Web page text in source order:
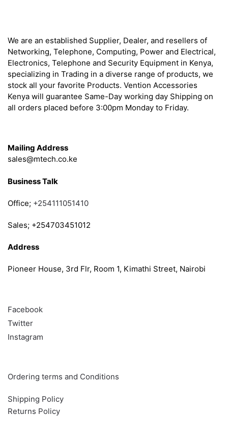
We are an established Supplier, Dealer, and resellers of
Networking, Telephone, Computing, Power and Electrical,
Electronics, Telephone and Security Equipment in Kenya,
specializing in Trading in a diverse range of products, we
stock all your favorite Products. Vention Accessories
Kenya will guarantee Same-Day working day Shipping on
all orders placed before 3:00pm Monday to Friday.
Mailing Address
sales@mtech.co.ke
Business Talk
Office; +254111051410
Sales; +254703451012
Address
Pioneer House, 3rd Flr, Room 1, Kimathi Street, Nairobi
Facebook
Twitter
Instagram
Ordering terms and Conditions
Shipping Policy
Returns Policy